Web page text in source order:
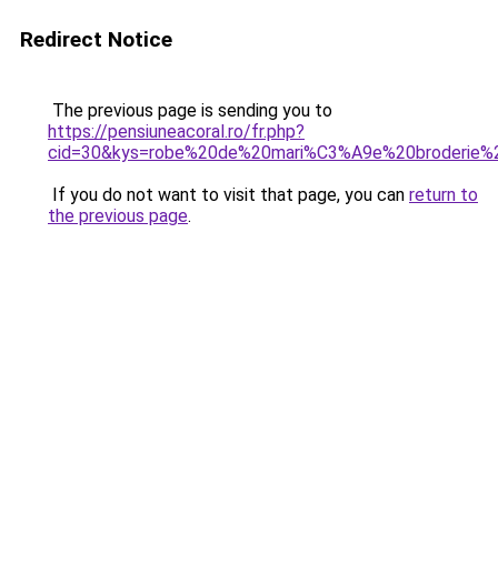
Redirect Notice
The previous page is sending you to
https://pensiuneacoral.ro/fr.php?
If you do not want to visit that page, you can return to
the previous page.